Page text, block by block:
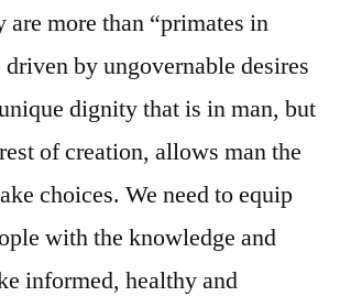
are more than “primates in
driven by ungovernable desires
dignity that is in man, but
of creation, allows man the
choices. We need to equip
with the knowledge and
informed, healthy and